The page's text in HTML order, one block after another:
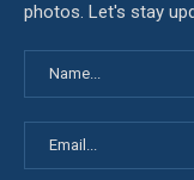
photos. Let's stay